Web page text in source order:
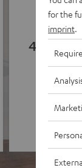
4.77
ALL
for the
imprint